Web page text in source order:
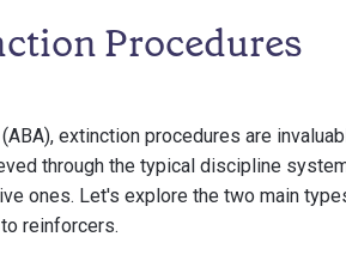
Procedures
extinction procedures are
through the typical discipline
ones. Let's explore the two main
reinforcers.